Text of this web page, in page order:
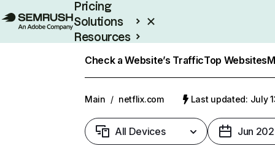
Pricing
Solutions
Resources
Check a Website’s TrafficTop Websites
Main / netflix.com Last updated: July
All Devices Jun